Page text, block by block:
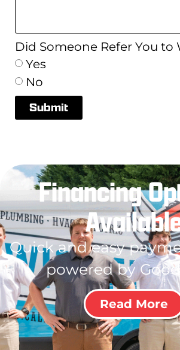
Did Someone Refer You to
Yes
No
Submit
Financing
Quick and easy
powered by
Read More